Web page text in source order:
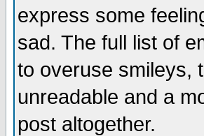
express some
sad. The full list of
to overuse smileys,
unreadable and a
post altogether.